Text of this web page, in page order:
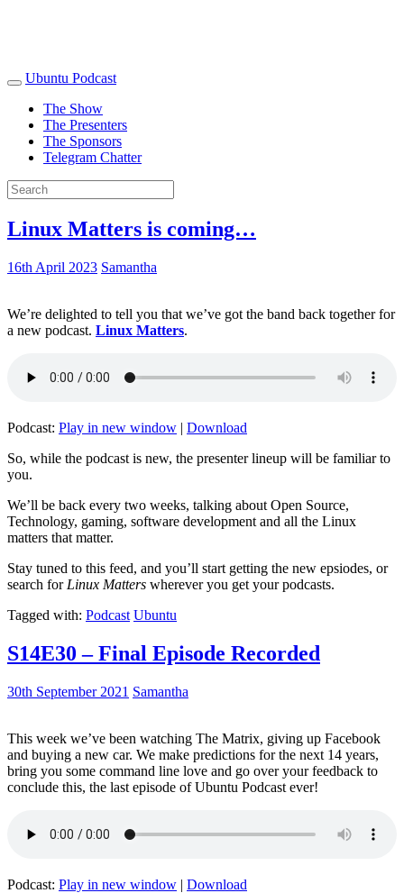
Ubuntu Podcast
The Show
The Presenters
The Sponsors
Telegram Chatter
Linux Matters is coming…
16th April 2023 Samantha
We’re delighted to tell you that we’ve got the band back together for
a new podcast. Linux Matters.
Podcast: Play in new window | Download
So, while the podcast is new, the presenter lineup will be familiar to
you.
We’ll be back every two weeks, talking about Open Source,
Technology, gaming, software development and all the Linux
matters that matter.
Stay tuned to this feed, and you’ll start getting the new epsiodes, or
search for Linux Matters wherever you get your podcasts.
Tagged with: Podcast Ubuntu
S14E30 – Final Episode Recorded
30th September 2021 Samantha
This week we’ve been watching The Matrix, giving up Facebook
and buying a new car. We make predictions for the next 14 years,
bring you some command line love and go over your feedback to
conclude this, the last episode of Ubuntu Podcast ever!
Podcast: Play in new window | Download